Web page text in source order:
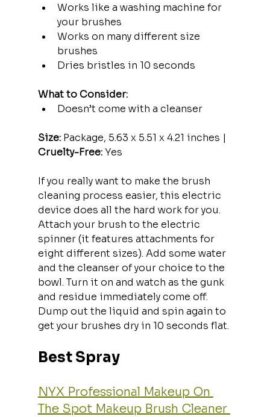
Works like a washing machine for
your brushes
Works on many different size
brushes
Dries bristles in 10 seconds
What to Consider:
Doesn’t come with a cleanser
Size: Package, 5.63 x 5.51 x 4.21 inches |
Cruelty-Free: Yes
If you really want to make the brush
cleaning process easier, this electric
device does all the hard work for you.
Attach your brush to the electric
spinner (it features attachments for
eight different sizes). Add some water
and the cleanser of your choice to the
bowl. Turn it on and watch as the gunk
and residue immediately come off.
Dump out the liquid and spin again to
get your brushes dry in 10 seconds flat.
Best Spray
NYX Professional Makeup On
The Spot Makeup Brush Cleaner